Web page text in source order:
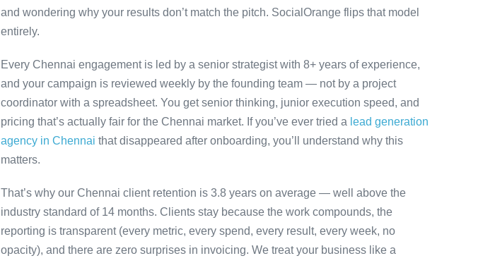
and wondering why your results don’t match the pitch. SocialOrange flips that model
entirely.
Every Chennai engagement is led by a senior strategist with 8+ years of experience,
and your campaign is reviewed weekly by the founding team — not by a project
coordinator with a spreadsheet. You get senior thinking, junior execution speed, and
pricing that’s actually fair for the Chennai market. If you’ve ever tried a lead generation
agency in Chennai that disappeared after onboarding, you’ll understand why this
matters.
That’s why our Chennai client retention is 3.8 years on average — well above the
industry standard of 14 months. Clients stay because the work compounds, the
reporting is transparent (every metric, every spend, every result, every week, no
opacity), and there are zero surprises in invoicing. We treat your business like a